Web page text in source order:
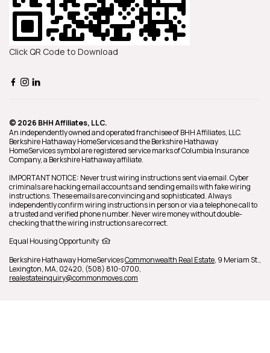
Click QR Code to Download
© 2026 BHH Affiliates, LLC.
An independently owned and operated franchisee of BHH Affiliates, LLC.
Berkshire Hathaway HomeServices and the Berkshire Hathaway
HomeServices symbol are registered service marks of Columbia Insurance
Company, a Berkshire Hathaway affiliate.
IMPORTANT NOTICE: Never trust wiring instructions sent via email. Cyber
criminals are hacking email accounts and sending emails with fake wiring
instructions. These emails are convincing and sophisticated. Always
independently confirm wiring instructions in person or via a telephone call to
a trusted and verified phone number. Never wire money without double-
checking that the wiring instructions are correct.
Equal Housing Opportunity
Berkshire Hathaway HomeServicesCommonwealth Real Estate, 9 Meriam St.,
Lexington, MA, 02420, (508) 810-0700,
realestateinquiry@commonmoves.com